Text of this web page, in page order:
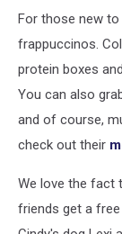
For those new
frappuccinos.
protein boxes
You can also
and of course,
check out their
We love the fact
friends get a free